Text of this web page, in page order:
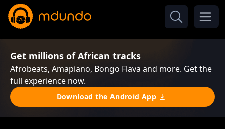
Get millions of African tracks
Afrobeats, Amapiano, Bongo Flava and more. Get the
full experience now.
Download the Android App